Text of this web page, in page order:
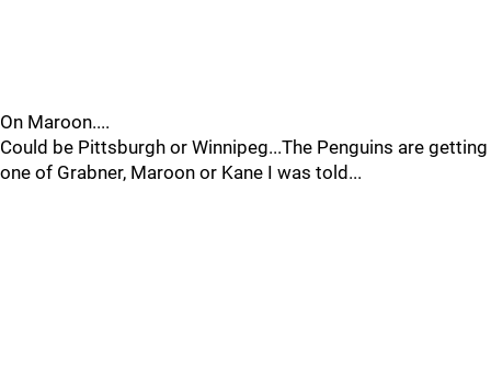
On Maroon....
Could be Pittsburgh or Winnipeg...The Penguins are getting
one of Grabner, Maroon or Kane I was told...